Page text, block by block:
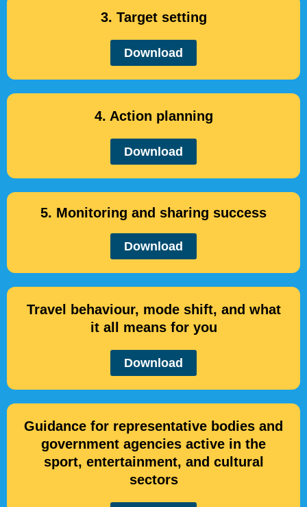
3. Target setting
Download
4. Action planning
Download
5. Monitoring and sharing success
Download
Travel behaviour, mode shift, and what
it all means for you
Download
Guidance for representative bodies and
government agencies active in the
sport, entertainment, and cultural
sectors